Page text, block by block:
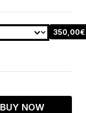
350,00€
BUY NOW